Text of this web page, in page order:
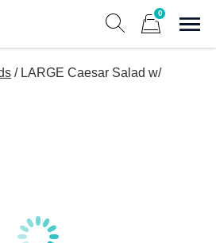
0
For The Whole Family
/ LARGE Caesar Salad w/